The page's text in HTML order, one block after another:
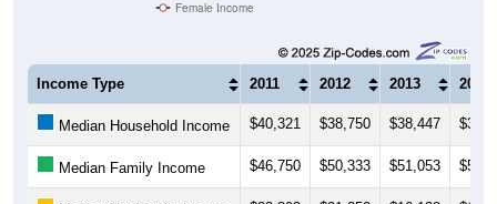
Income Type 2011 2012 2013 2014
Median Household Income $40,321 $38,750 $38,447
Median Family Income $46,750 $50,333 $51,053
Median NonFamily Income $23,393 $21,250 $16,133